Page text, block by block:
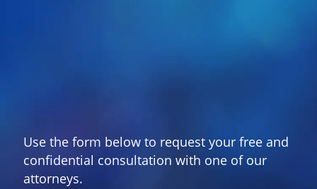
Use the form below to request your free and
confidential consultation with one of our
attorneys.